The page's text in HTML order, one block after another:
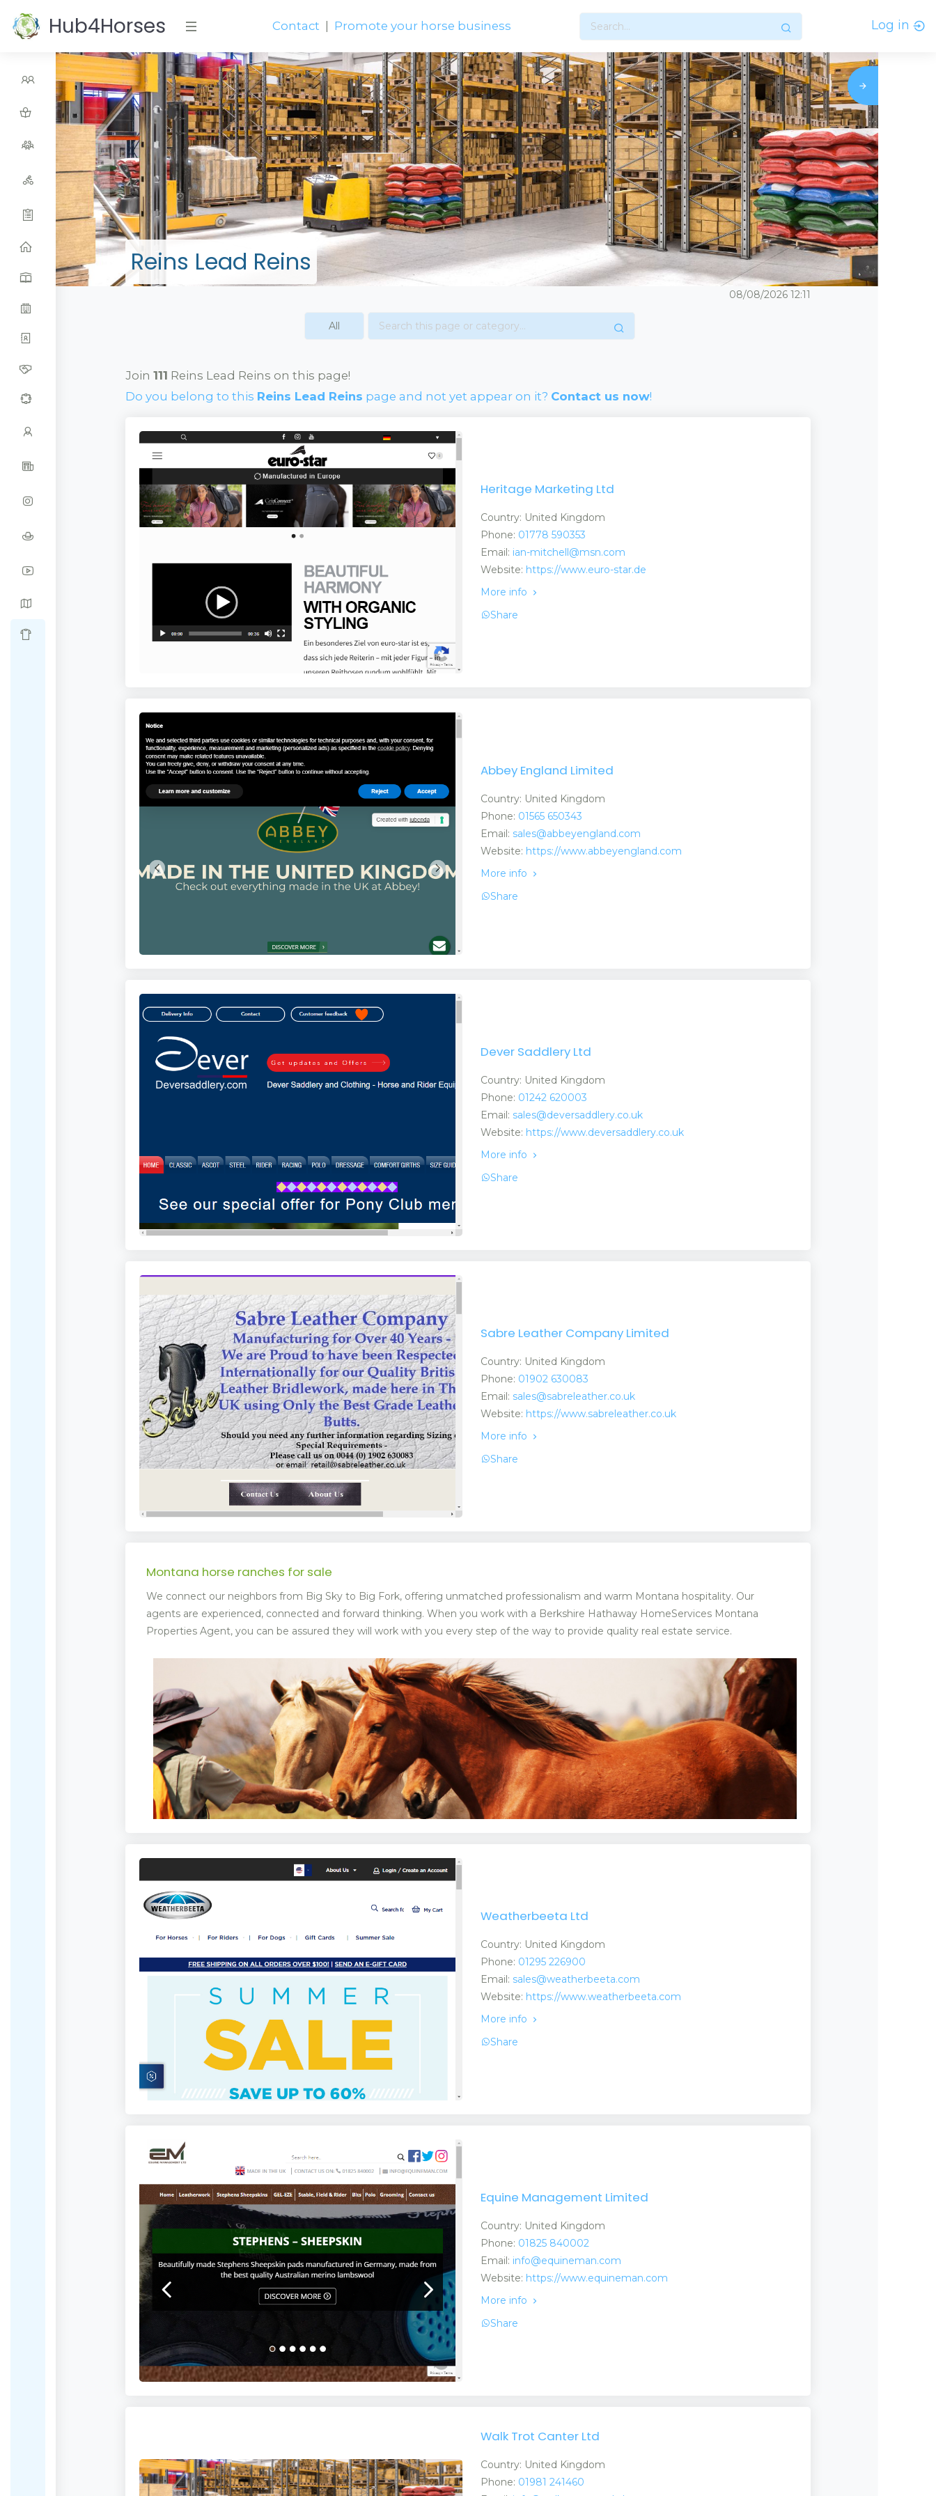
Hub4Horses Contact Promote your horse business Log in
Reins Lead Reins
08/08/2026 12:11
Join 111 Reins Lead Reins on this page!
Do you belong to this Reins Lead Reins page and not yet appear on it? Contact us now!
Heritage Marketing Ltd
Country: United Kingdom
Phone: 01778 590353
Email: ian-mitchell@msn.com
Website: https://www.euro-star.de
More info
Share
Abbey England Limited
Country: United Kingdom
Phone: 01565 650343
Email: sales@abbeyengland.com
Website: https://www.abbeyengland.com
More info
Share
Dever Saddlery Ltd
Country: United Kingdom
Phone: 01242 620003
Email: sales@deversaddlery.co.uk
Website: https://www.deversaddlery.co.uk
More info
Share
Sabre Leather Company Limited
Country: United Kingdom
Phone: 01902 630083
Email: sales@sabreleather.co.uk
Website: https://www.sabreleather.co.uk
More info
Share
Montana horse ranches for sale
We connect our neighbors from Big Sky to Big Fork, offering unmatched professionalism and warm Montana hospitality. Our
agents are experienced, connected and forward thinking. When you work with a Berkshire Hathaway HomeServices Montana
Properties Agent, you can be assured they will work with you every step of the way to provide quality real estate service.
Weatherbeeta Ltd
Country: United Kingdom
Phone: 01295 226900
Email: sales@weatherbeeta.com
Website: https://www.weatherbeeta.com
More info
Share
Equine Management Limited
Country: United Kingdom
Phone: 01825 840002
Email: info@equineman.com
Website: https://www.equineman.com
More info
Share
Walk Trot Canter Ltd
Country: United Kingdom
Phone: 01981 241460